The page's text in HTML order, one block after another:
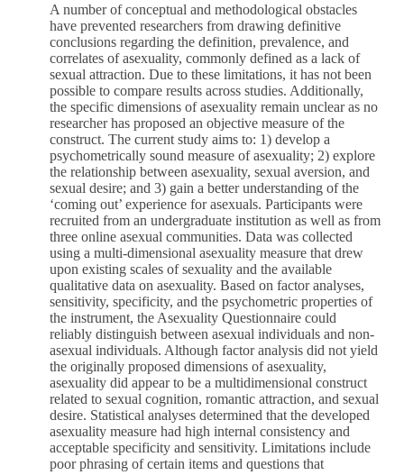
A number of conceptual and methodological obstacles
have prevented researchers from drawing definitive
conclusions regarding the definition, prevalence, and
correlates of asexuality, commonly defined as a lack of
sexual attraction. Due to these limitations, it has not been
possible to compare results across studies. Additionally,
the specific dimensions of asexuality remain unclear as no
researcher has proposed an objective measure of the
construct. The current study aims to: 1) develop a
psychometrically sound measure of asexuality; 2) explore
the relationship between asexuality, sexual aversion, and
sexual desire; and 3) gain a better understanding of the
‘coming out’ experience for asexuals. Participants were
recruited from an undergraduate institution as well as from
three online asexual communities. Data was collected
using a multi-dimensional asexuality measure that drew
upon existing scales of sexuality and the available
qualitative data on asexuality. Based on factor analyses,
sensitivity, specificity, and the psychometric properties of
the instrument, the Asexuality Questionnaire could
reliably distinguish between asexual individuals and non-
asexual individuals. Although factor analysis did not yield
the originally proposed dimensions of asexuality,
asexuality did appear to be a multidimensional construct
related to sexual cognition, romantic attraction, and sexual
desire. Statistical analyses determined that the developed
asexuality measure had high internal consistency and
acceptable specificity and sensitivity. Limitations include
poor phrasing of certain items and questions that